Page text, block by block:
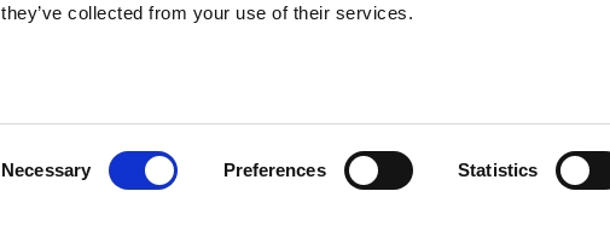
they’ve collected from your use of their services.
Necessary Preferences Statistics
© 2026 Super Saver : Low Prices since 1984 Privacy Policy